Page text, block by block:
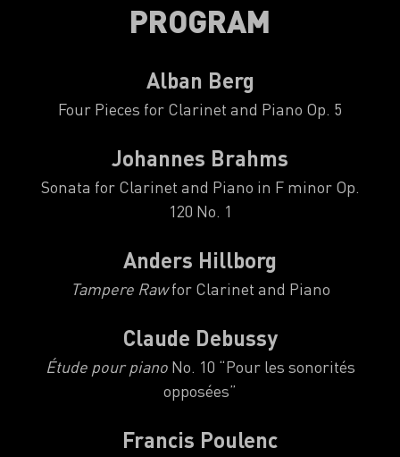
PROGRAM
Alban Berg
Four Pieces for Clarinet and Piano Op. 5
Johannes Brahms
Sonata for Clarinet and Piano in F minor Op.
120 No. 1
Anders Hillborg
Tampere Rawfor Clarinet and Piano
Claude Debussy
Étude pour pianoNo. 10 “Pour les sonorités
opposées”
Francis Poulenc